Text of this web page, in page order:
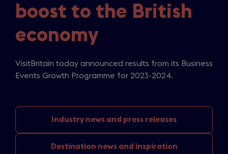
boost to the British
economy
VisitBritain today announced results from its Business
Events Growth Programme for 2023-2024.
Industry news and press releases
Destination news and inspiration